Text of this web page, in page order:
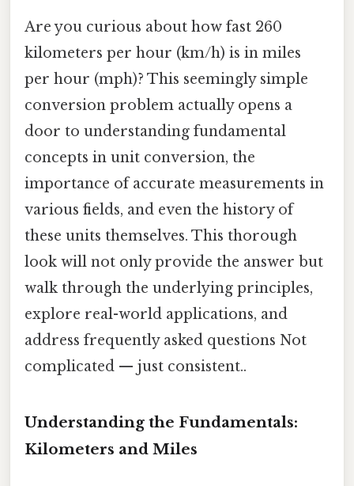
Are you curious about how fast 260
kilometers per hour (km/h) is in miles
per hour (mph)? This seemingly simple
conversion problem actually opens a
door to understanding fundamental
concepts in unit conversion, the
importance of accurate measurements in
various fields, and even the history of
these units themselves. This thorough
look will not only provide the answer but
walk through the underlying principles,
explore real-world applications, and
address frequently asked questions Not
complicated — just consistent..
Understanding the Fundamentals:
Kilometers and Miles